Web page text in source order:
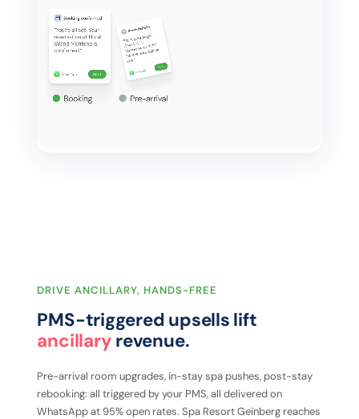
DRIVE ANCILLARY, HANDS-FREE
PMS-triggered upsells lift
ancillary revenue.
Pre-arrival room upgrades, in-stay spa pushes, post-stay
rebooking: all triggered by your PMS, all delivered on
WhatsApp at 95% open rates. Spa Resort Geinberg reaches